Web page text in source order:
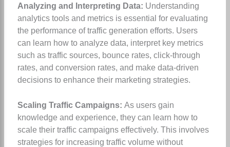
Analyzing and Interpreting Data: Understanding
analytics tools and metrics is essential for evaluating
the performance of traffic generation efforts. Users
can learn how to analyze data, interpret key metrics
such as traffic sources, bounce rates, click-through
rates, and conversion rates, and make data-driven
decisions to enhance their marketing strategies.
Scaling Traffic Campaigns: As users gain
knowledge and experience, they can learn how to
scale their traffic campaigns effectively. This involves
strategies for increasing traffic volume without